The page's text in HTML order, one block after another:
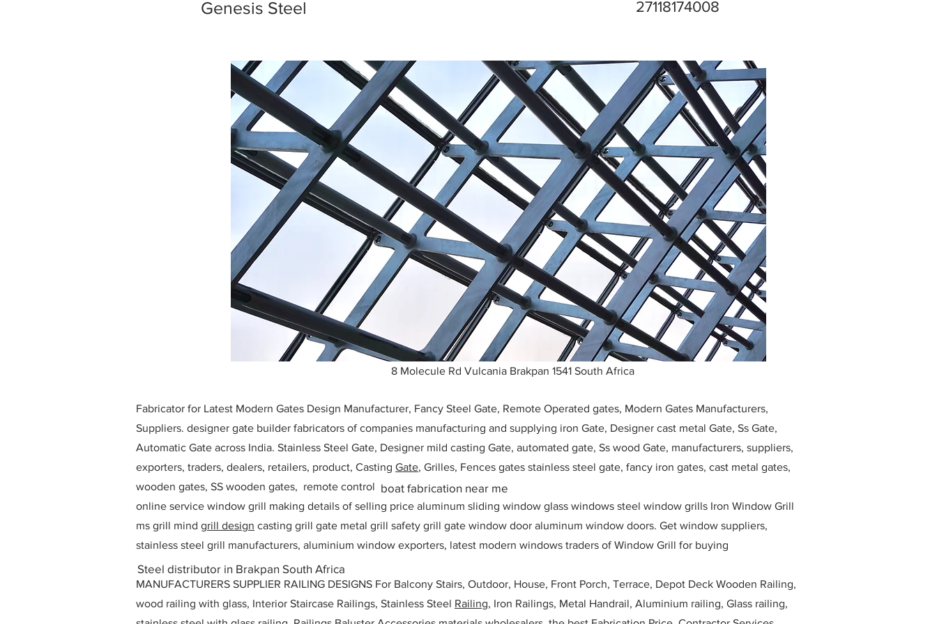
Genesis Steel 27118174008
8 Molecule Rd Vulcania Brakpan 1541 South Africa
Fabricator for Latest Modern Gates Design Manufacturer, Fancy Steel Gate, Remote Operated gates, Modern Gates Manufacturers,
Suppliers. designer gate builder fabricators of companies manufacturing and supplying iron Gate, Designer cast metal Gate, Ss Gate,
Automatic Gate across India. Stainless Steel Gate, Designer mild casting Gate, automated gate, Ss wood Gate, manufacturers, suppliers,
exporters, traders, dealers, retailers, product, Casting Gate, Grilles, Fences gates stainless steel gate, fancy iron gates, cast metal gates,
wooden gates, SS wooden gates, remote control
online service window grill making details of selling price aluminum sliding window glass windows steel window grills Iron Window Grill
ms grill mind grill design casting grill gate metal grill safety grill gate window door aluminum window doors. Get window suppliers,
stainless steel grill manufacturers, aluminium window exporters, latest modern windows traders of Window Grill for buying
MANUFACTURERS SUPPLIER RAILING DESIGNS For Balcony Stairs, Outdoor, House, Front Porch, Terrace, Depot Deck Wooden Railing,
wood railing with glass, Interior Staircase Railings, Stainless Steel Railing, Iron Railings, Metal Handrail, Aluminium railing, Glass railing,
Steel distributor in Brakpan South Africa
boat fabrication near me